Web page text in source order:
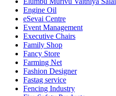
Engine Oil
eSevai Centre
Event Management
Executive Chairs
Family Shop
Fancy Store
Farming Net
Fashion Designer
Fastag service
Fencing Industry